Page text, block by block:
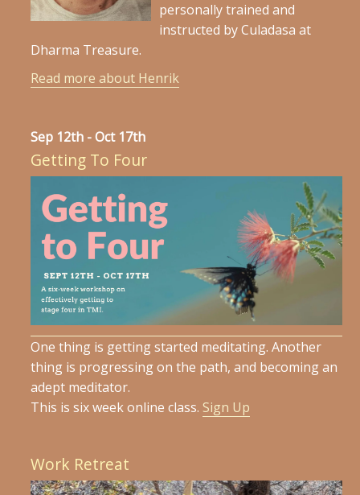
personally trained and
instructed by Culadasa at
Dharma Treasure.
Read more about Henrik
Sep 12th - Oct 17th
Getting To Four
One thing is getting started meditating. Another
thing is progressing on the path, and becoming an
adept meditator.
This is six week online class. Sign Up
Work Retreat